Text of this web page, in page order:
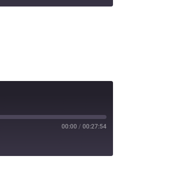
00:00 / 00:27:54